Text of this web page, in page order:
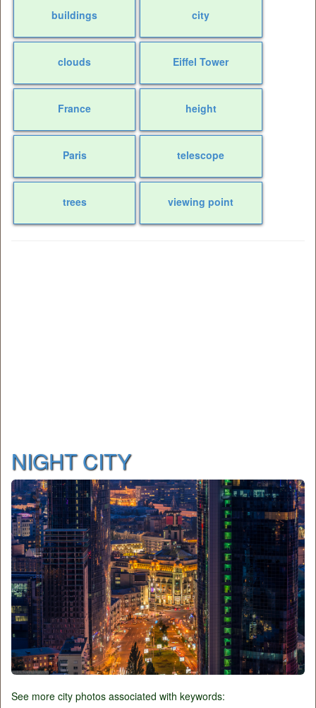
buildings city
clouds Eiffel Tower
France height
Paris telescope
trees viewing point
NIGHT CITY
See more city photos associated with keywords: